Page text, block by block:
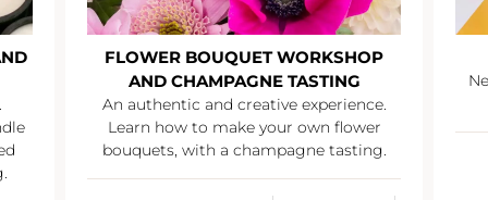
experience.
own flower
tasting.
SUMMER PARTY
Network over a summery champagne
cocktail
All France 20+ people